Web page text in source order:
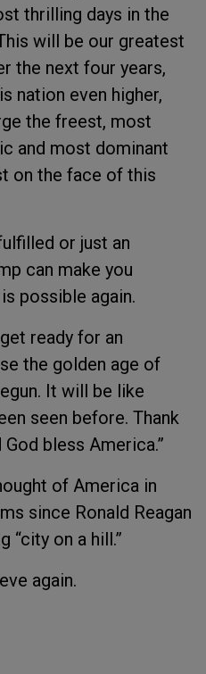
thrilling days in the
will be our greatest
the next four years,
nation even higher,
the freest, most
and most dominant
on the face of this
or just an
can make you
possible again.
ready for an
the golden age of
It will be like
seen before. Thank
bless America.”
of America in
since Ronald Reagan
“city on a hill.”
again.